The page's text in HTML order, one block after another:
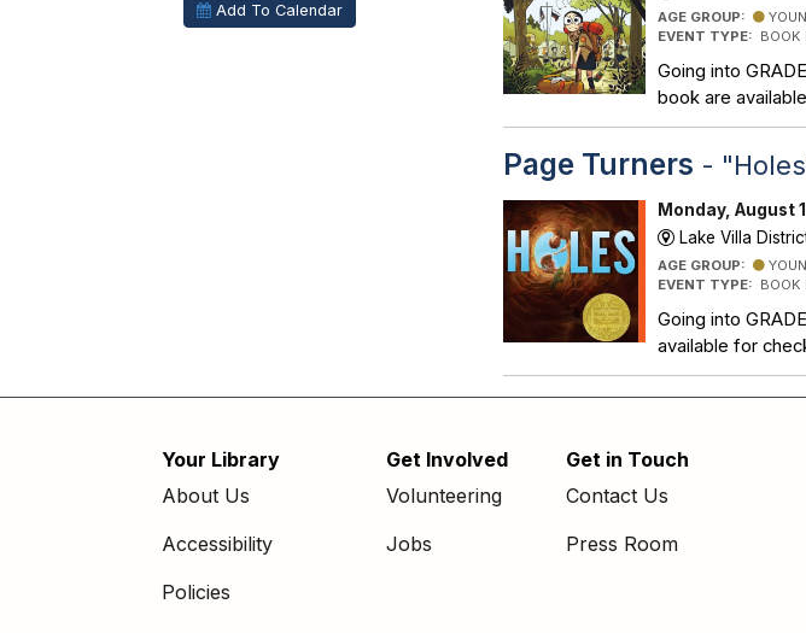
Add To Calendar AGE GROUP:
EVENT TYPE: BOOK
Going into
book are
Page Turners -
Monday, August
Lake Villa
AGE GROUP:
EVENT TYPE: BOOK
Going into
available for
Footer
menu
Your Library
About Us
Accessibility
Policies
Get Involved
Volunteering
Jobs
Get in Touch
Contact Us
Press Room